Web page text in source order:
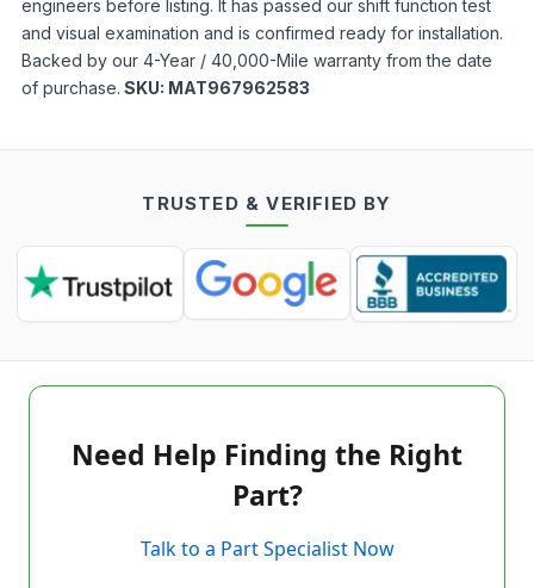
engineers before listing. It has passed our shift function test
and visual examination and is confirmed ready for installation.
Backed by our 4-Year / 40,000-Mile warranty from the date
of purchase. SKU: MAT967962583
TRUSTED & VERIFIED BY
Need Help Finding the Right
Part?
Talk to a Part Specialist Now